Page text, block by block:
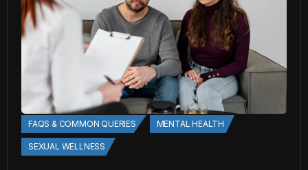
FAQS & COMMON QUERIES MENTAL HEALTH
SEXUAL WELLNESS